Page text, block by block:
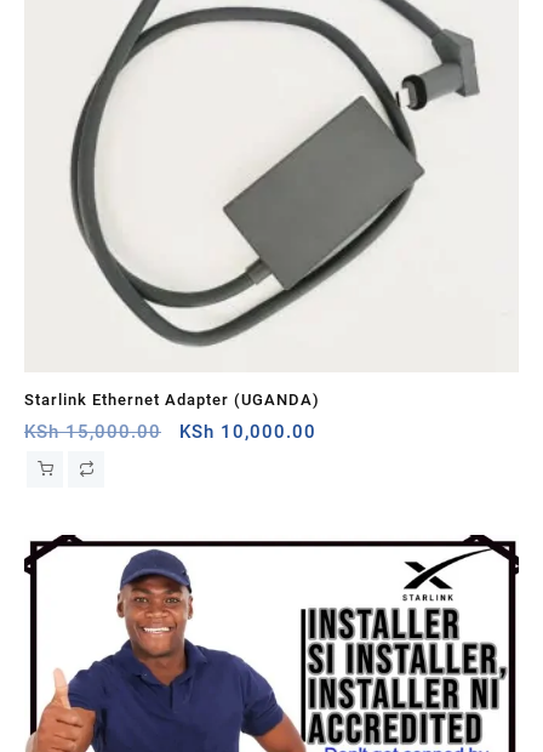
Starlink Ethernet Adapter (UGANDA)
KSh15,000.00
Original
KSh 10,000.00